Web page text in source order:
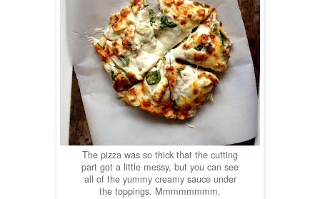
The pizza was so thick that the cutting
part got a little messy, but you can see
all of the yummy creamy sauce under
the toppings. Mmmmmmmm.